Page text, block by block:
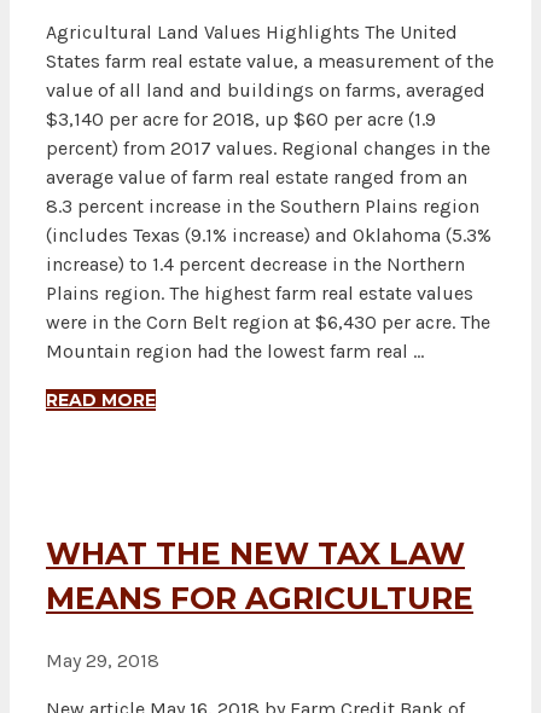
Agricultural Land Values Highlights The United
States farm real estate value, a measurement of the
value of all land and buildings on farms, averaged
$3,140 per acre for 2018, up $60 per acre (1.9
percent) from 2017 values. Regional changes in the
average value of farm real estate ranged from an
8.3 percent increase in the Southern Plains region
(includes Texas (9.1% increase) and Oklahoma (5.3%
increase) to 1.4 percent decrease in the Northern
Plains region. The highest farm real estate values
were in the Corn Belt region at $6,430 per acre. The
Mountain region had the lowest farm real …
READ MORE
WHAT THE NEW TAX LAW
MEANS FOR AGRICULTURE
May 29, 2018
New article May 16, 2018 by Farm Credit Bank of